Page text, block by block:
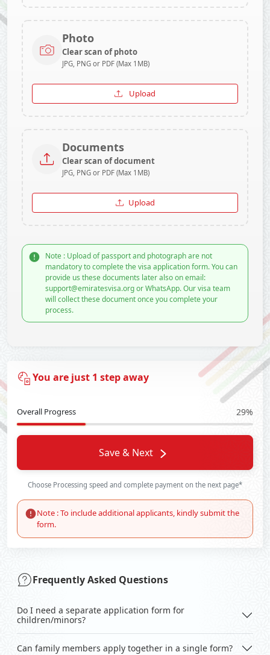
Photo
Clear scan of photo
JPG, PNG or PDF (Max 1MB)
Upload
Documents
Clear scan of document
JPG, PNG or PDF (Max 1MB)
Upload
Note : Upload of passport and photograph are not
mandatory to complete the visa application form. You can
provide us these documents later also on email:
support@emiratesvisa.org or WhatsApp. Our visa team
will collect these document once you complete your
process.
You are just 1 step away
Overall Progress 29%
Save & Next
Choose Processing speed and complete payment on the next page*
Note : To include additional applicants, kindly submit the
form.
Frequently Asked Questions
Do I need a separate application form for
children/minors?
Can family members apply together in a single form?